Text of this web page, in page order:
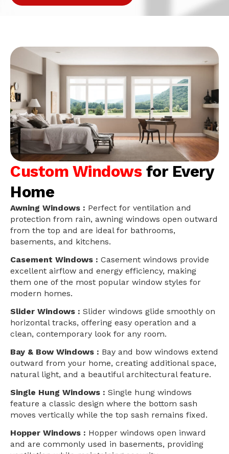
Custom Windows for Every
Home
Awning Windows : Perfect for ventilation and
protection from rain, awning windows open outward
from the top and are ideal for bathrooms,
basements, and kitchens.
Casement Windows : Casement windows provide
excellent airflow and energy efficiency, making
them one of the most popular window styles for
modern homes.
Slider Windows : Slider windows glide smoothly on
horizontal tracks, offering easy operation and a
clean, contemporary look for any room.
Bay & Bow Windows : Bay and bow windows extend
outward from your home, creating additional space,
natural light, and a beautiful architectural feature.
Single Hung Windows : Single hung windows
feature a classic design where the bottom sash
moves vertically while the top sash remains fixed.
Hopper Windows : Hopper windows open inward
and are commonly used in basements, providing